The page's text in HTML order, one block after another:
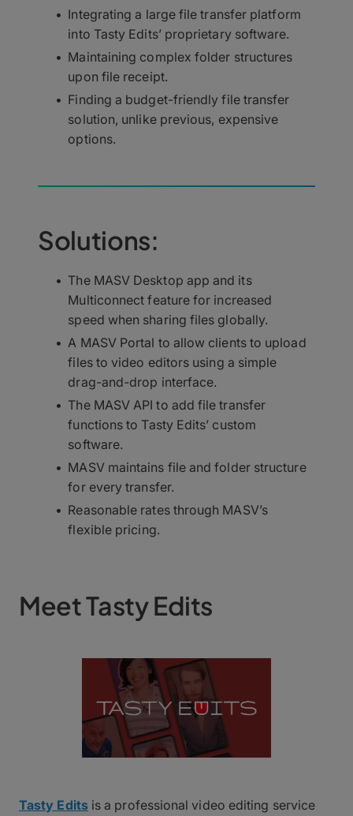
Integrating a large file transfer platform
into Tasty Edits’ proprietary software.
Maintaining complex folder structures
upon file receipt.
Finding a budget-friendly file transfer
solution, unlike previous, expensive
options.
Solutions:
The MASV Desktop app and its
Multiconnect feature for increased
speed when sharing files globally.
A MASV Portal to allow clients to upload
files to video editors using a simple
drag-and-drop interface.
The MASV API to add file transfer
functions to Tasty Edits’ custom
software.
MASV maintains file and folder structure
for every transfer.
Reasonable rates through MASV’s
flexible pricing.
Meet Tasty Edits
Tasty Editsis a professional video editing service